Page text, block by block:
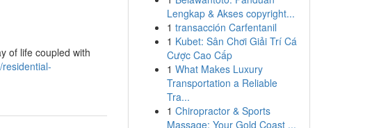
of life coupled with
Lengkap & Akses copyright...
1 transacción Carfentanil
1 Kubet: Sân Chơi Giải Trí Cá
Cược Cao Cấp
1 What Makes Luxury
Transportation a Reliable
Tra...
1 Chiropractor & Sports
Massage: Your Gold Coast ...